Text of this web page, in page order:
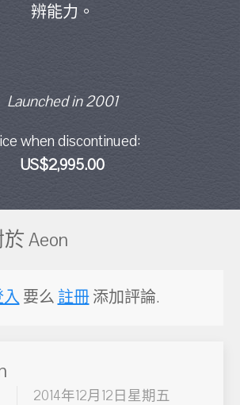
辨能力。
Launched in 2001
when discontinued:
US$2,995.00
Aeon
入要么 註冊添加評論.
2014年12月12日星期五